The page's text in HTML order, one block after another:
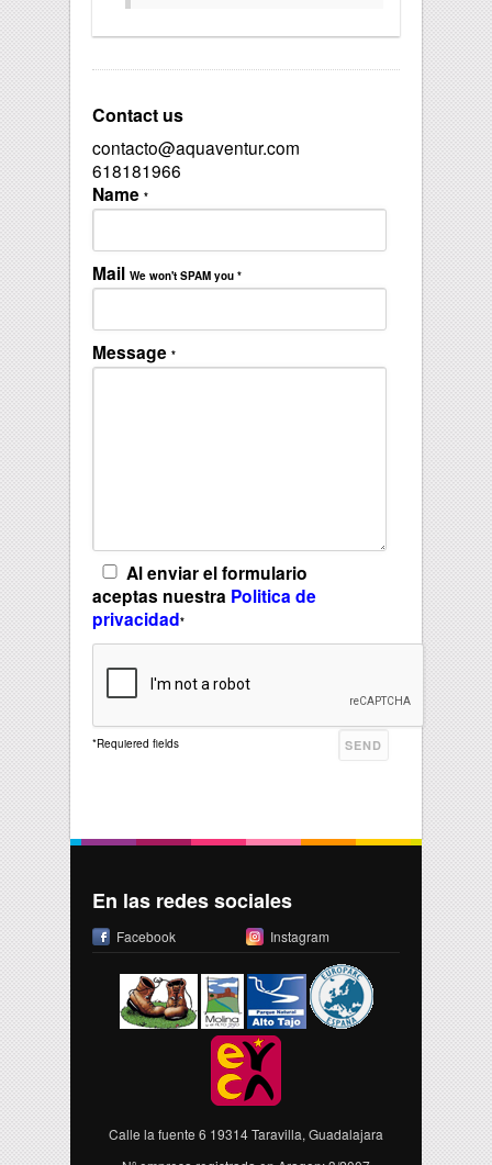
Contact us
contacto@aquaventur.com
618181966
Name *
Mail We won't SPAM you *
Message *
Al enviar el formulario
aceptas nuestra Politica de
privacidad*
*Requiered fields
En las redes sociales
Facebook Instagram
Calle la fuente 6 19314 Taravilla, Guadalajara